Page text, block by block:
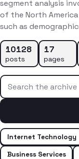
segment analysis
of the North
such as
10128
posts
17
pages
Search the archive
Internet Technology
Business Services